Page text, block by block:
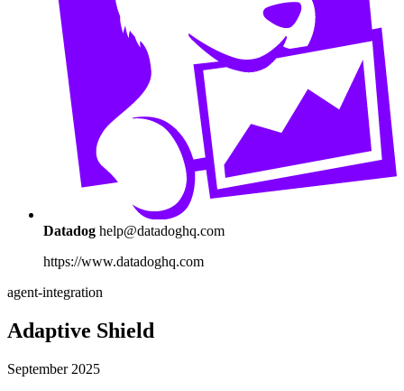
Datadog help@datadoghq.com
https://www.datadoghq.com
agent-integration
Adaptive Shield
September 2025